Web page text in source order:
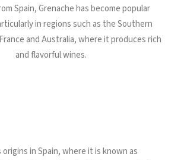
Spain, Grenache has become popular
in regions such as the Southern
and Australia, where it produces rich
and flavorful wines.
in Spain, where it is known as